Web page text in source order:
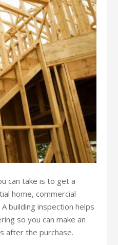
can take is to get a
home, commercial
building inspection helps
so you can make an
after the purchase.